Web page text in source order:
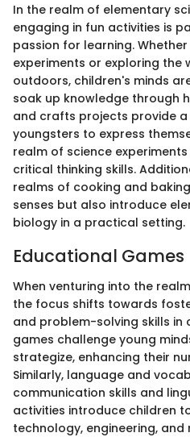
In the realm of elementary
engaging in fun activities is
passion for learning.
experiments or exploring the
outdoors, children's minds
soak up knowledge through
and crafts projects provide
youngsters to express
realm of science
critical thinking skills.
realms of cooking and
senses but also introduce
biology in a practical setting.
Educational Games
When venturing into the
the focus shifts towards
and problem-solving skills in
games challenge young
strategize, enhancing their
Similarly, language and
communication skills and
activities introduce children
technology, engineering,